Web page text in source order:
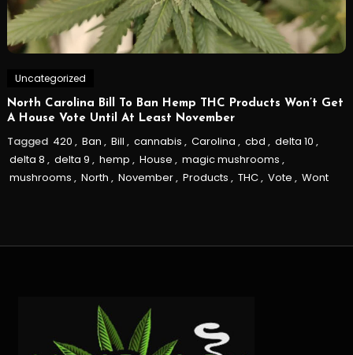
Uncategorized
North Carolina Bill To Ban Hemp THC Products Won’t Get
A House Vote Until At Least November
Tagged 420 , Ban , Bill , cannabis , Carolina , cbd , delta 10 ,
delta 8 , delta 9 , hemp , House , magic mushrooms ,
mushrooms , North , November, Products , THC, Vote , Wont